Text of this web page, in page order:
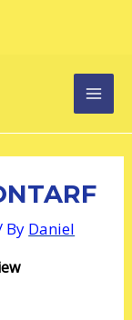
By Daniel